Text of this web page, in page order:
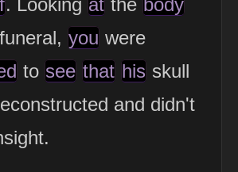
. Looking at the body
you were
to see that his skull
and didn't